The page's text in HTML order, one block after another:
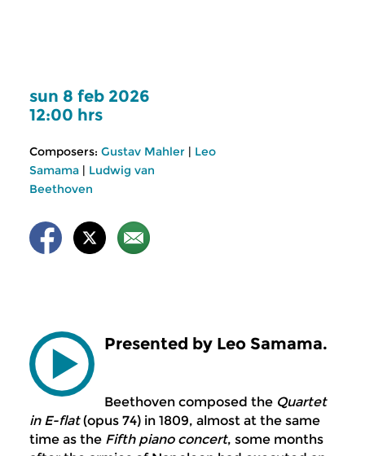
sun 8 feb 2026
12:00 hrs
Composers: Gustav Mahler | Leo
Samama | Ludwig van
Beethoven
Presented by Leo Samama.
Beethoven composed the Quartet
in E-flat(opus 74) in 1809, almost at the same
time as the Fifth piano concert, some months